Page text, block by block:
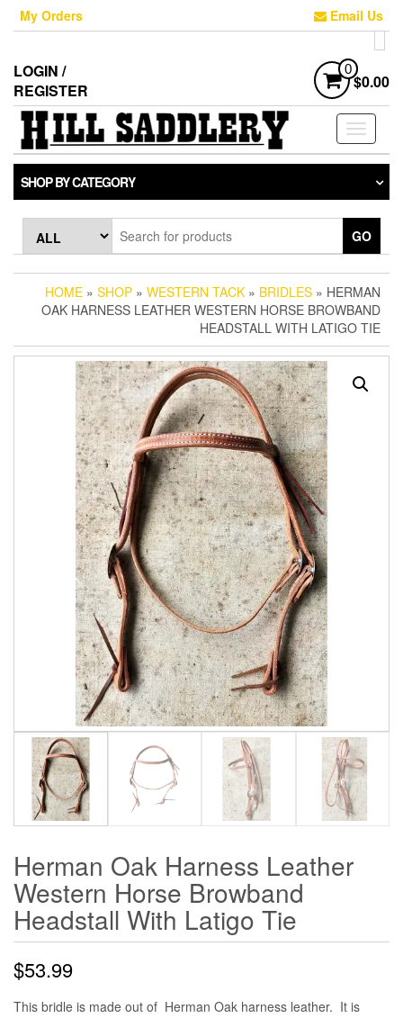
Skip
content
My Orders Email Us
LOGIN /
REGISTER
0
$0.00
Toggle
SHOP BY CATEGORY
GO
HOME » SHOP » WESTERN TACK » BRIDLES » HERMAN
OAK HARNESS LEATHER WESTERN HORSE BROWBAND
HEADSTALL WITH LATIGO TIE
Herman Oak Harness Leather
Western Horse Browband
Headstall With Latigo Tie
$53.99
This bridle is made out of Herman Oak harness leather. It is